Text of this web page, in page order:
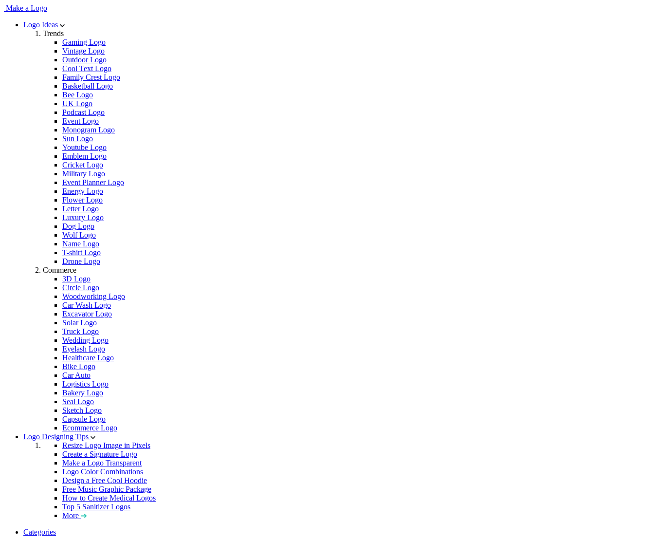
Make a Logo
Logo Ideas
Trends
Gaming Logo
Vintage Logo
Outdoor Logo
Cool Text Logo
Family Crest Logo
Basketball Logo
Bee Logo
UK Logo
Podcast Logo
Event Logo
Monogram Logo
Sun Logo
Youtube Logo
Emblem Logo
Cricket Logo
Military Logo
Event Planner Logo
Energy Logo
Flower Logo
Letter Logo
Luxury Logo
Dog Logo
Wolf Logo
Name Logo
T-shirt Logo
Drone Logo
Commerce
3D Logo
Circle Logo
Woodworking Logo
Car Wash Logo
Excavator Logo
Solar Logo
Truck Logo
Wedding Logo
Eyelash Logo
Healthcare Logo
Bike Logo
Car Auto
Logistics Logo
Bakery Logo
Seal Logo
Sketch Logo
Capsule Logo
Ecommerce Logo
Logo Designing Tips
Resize Logo Image in Pixels
Create a Signature Logo
Make a Logo Transparent
Logo Color Combinations
Design a Free Cool Hoodie
Free Music Graphic Package
How to Create Medical Logos
Top 5 Sanitizer Logos
More
Categories